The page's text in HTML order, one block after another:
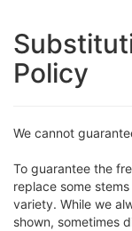
Policy
We cannot
To guarantee the
replace some
variety. While we
shown, sometimes